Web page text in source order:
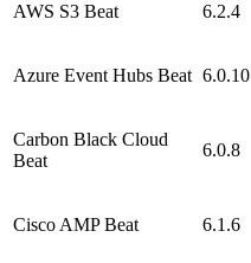
AWS S3 Beat 6.2.4
Azure Event Hubs Beat 6.0.10
Carbon Black Cloud
Beat
6.0.8
Cisco AMP Beat 6.1.6